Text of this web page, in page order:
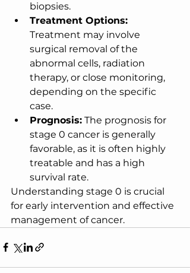
biopsies.
Treatment Options:
Treatment may involve
surgical removal of the
abnormal cells, radiation
therapy, or close monitoring,
depending on the specific
case.
Prognosis: The prognosis for
stage 0 cancer is generally
favorable, as it is often highly
treatable and has a high
survival rate.
Understanding stage 0 is crucial
for early intervention and effective
management of cancer.